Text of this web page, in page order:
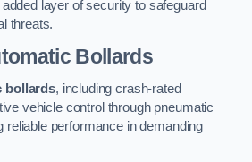
layer of security to safeguard
threats.
Bollards
bollards, including crash-rated
vehicle control through pneumatic
reliable performance in demanding